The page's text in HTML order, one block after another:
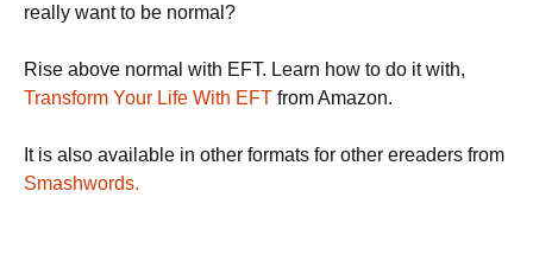
really want to be normal?
Rise above normal with EFT. Learn how to do it with,
Transform Your Life With EFT from Amazon.
It is also available in other formats for other ereaders from
Smashwords.